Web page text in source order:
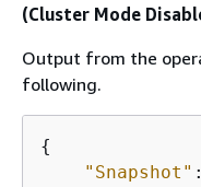
(Cluster Mode
Output from the
following.
{
"Snapshot"